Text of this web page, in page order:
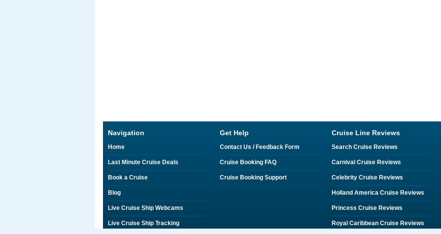
Navigation
Home
Last Minute Cruise Deals
Book a Cruise
Blog
Live Cruise Ship Webcams
Live Cruise Ship Tracking
Get Help
Contact Us / Feedback Form
Cruise Booking FAQ
Cruise Booking Support
Cruise Line Reviews
Search Cruise Reviews
Carnival Cruise Reviews
Celebrity Cruise Reviews
Holland America Cruise Reviews
Princess Cruise Reviews
Royal Caribbean Cruise Reviews